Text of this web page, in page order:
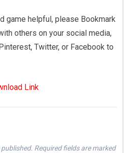
game helpful, please Bookmark
others on your social media,
Twitter, or Facebook to
Link
Required fields are marked